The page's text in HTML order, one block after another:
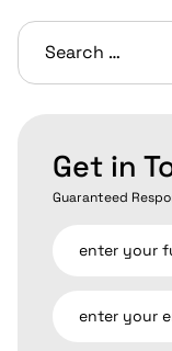
Get in
Guaranteed